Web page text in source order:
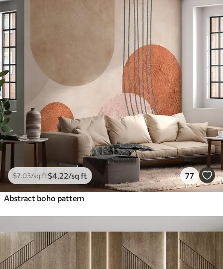
$7.03/sq ft$4 .22/sq ft 77
Abstract boho pattern